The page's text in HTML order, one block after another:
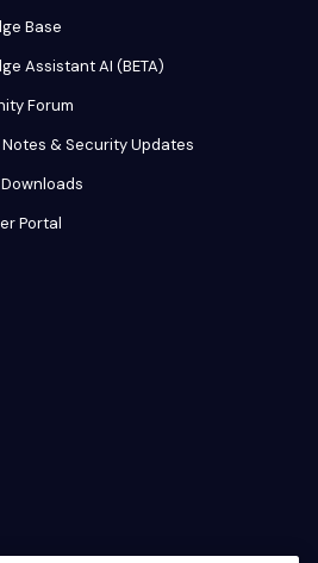
Base
Assistant AI (BETA)
Forum
& Security Updates
Portal